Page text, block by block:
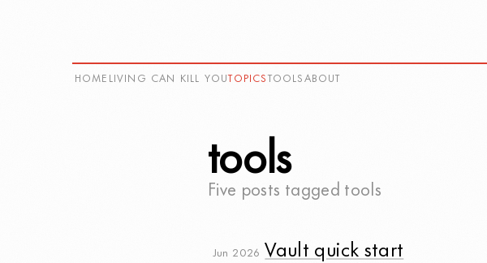
HOME LIVING CAN KILL YOU TOPICS TOOLS ABOUT
tools
Five posts tagged tools
Jun 2026 Vault quick start